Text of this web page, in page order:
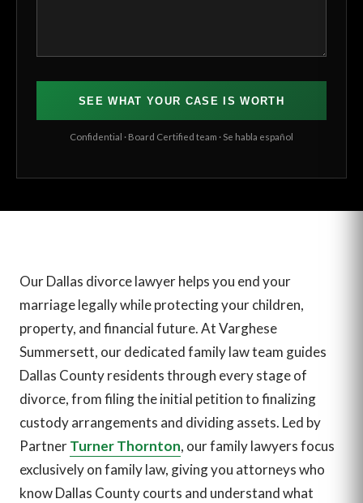
SEE WHAT YOUR CASE IS WORTH
Confidential · Board Certified team · Se habla español
Our Dallas divorce lawyer helps you end your
marriage legally while protecting your children,
property, and financial future. At Varghese
Summersett, our dedicated family law team guides
Dallas County residents through every stage of
divorce, from filing the initial petition to finalizing
custody arrangements and dividing assets. Led by
PartnerTurner Thornton, our family lawyers focus
exclusively on family law, giving you attorneys who
know Dallas County courts and understand what